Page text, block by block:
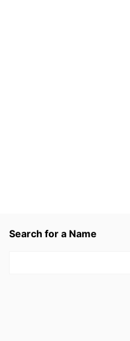
Search for a Name